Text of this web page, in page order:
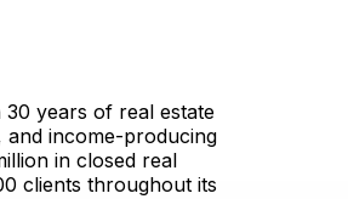
years of real estate
and income-producing
in closed real
clients throughout its